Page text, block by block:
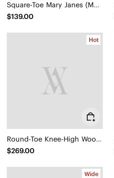
Square-Toe Mary Janes (Margot Mary Jane)
$139.00
Hot
Round-Toe Knee-High Wool Wedge Boots (Eduarda)
$269.00
Wide